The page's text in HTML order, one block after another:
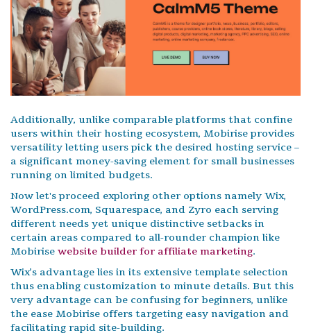
Additionally, unlike comparable platforms that confine
users within their hosting ecosystem, Mobirise provides
versatility letting users pick the desired hosting service –
a significant money-saving element for small businesses
running on limited budgets.
Now let's proceed exploring other options namely Wix,
WordPress.com, Squarespace, and Zyro each serving
different needs yet unique distinctive setbacks in
certain areas compared to all-rounder champion like
Mobirise website builder for affiliate marketing.
Wix’s advantage lies in its extensive template selection
thus enabling customization to minute details. But this
very advantage can be confusing for beginners, unlike
the ease Mobirise offers targeting easy navigation and
facilitating rapid site-building.